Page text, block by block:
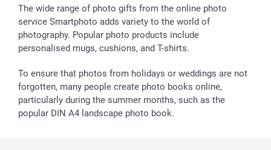
The wide range of photo gifts from the online photo
service Smartphoto adds variety to the world of
photography. Popular photo products include
personalised mugs, cushions, and T-shirts.
To ensure that photos from holidays or weddings are not
forgotten, many people create photo books online,
particularly during the summer months, such as the
popular DIN A4 landscape photo book.